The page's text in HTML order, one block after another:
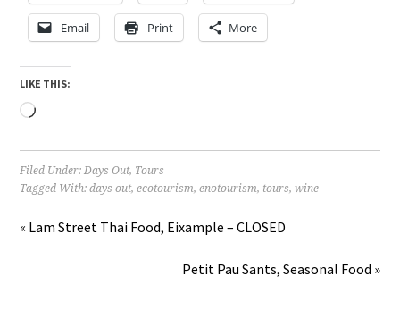
Email Print More
LIKE THIS:
Loading…
Filed Under:Days Out, Tours
Tagged With:days out,ecotourism,enotourism, tours,wine
« Lam Street Thai Food, Eixample – CLOSED
Petit Pau Sants, Seasonal Food »